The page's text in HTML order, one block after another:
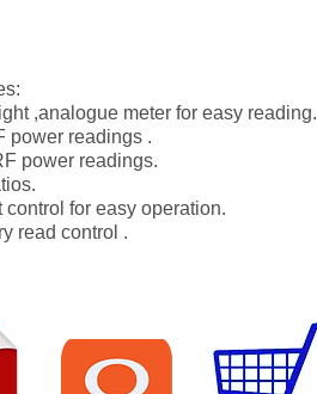
,analogue meter for easy reading.
power readings .
power readings.
control for easy operation.
read control .